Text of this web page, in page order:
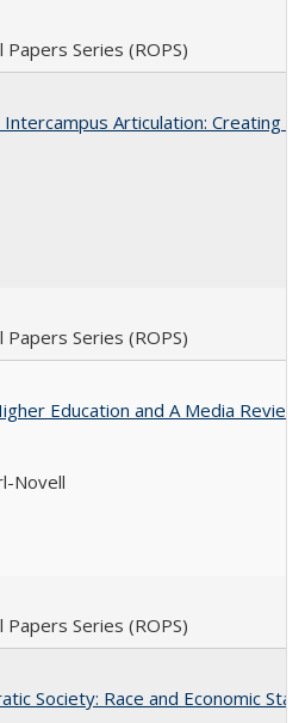
Papers Series (ROPS)
Articulation: Creating
Papers Series (ROPS)
Education and A Media
Novell
Papers Series (ROPS)
Society: Race and Economic